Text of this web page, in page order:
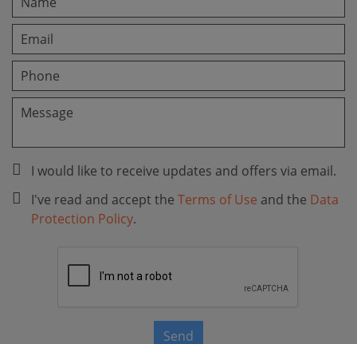
I would like to receive updates and offers via email.
I've read and accept the Terms of Use and the Data
Protection Policy.
Send